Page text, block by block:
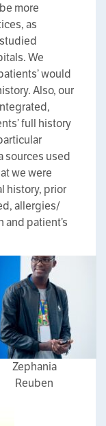
more
as
We
would
Also, our
full history
sources used
we were
history, prior
allergies/
patient’s
Zephania
Reuben